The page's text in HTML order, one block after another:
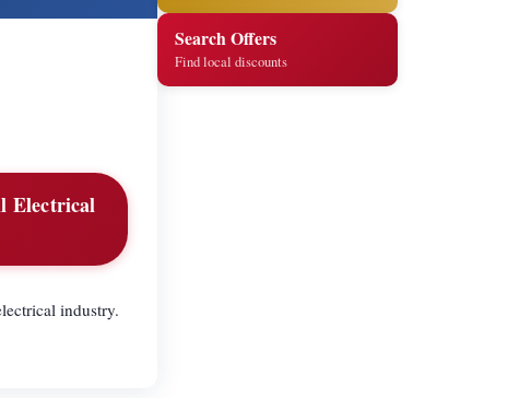
Electrical
industry.
Search Offers
Find local discounts